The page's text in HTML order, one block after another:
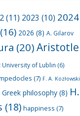
(11) 2023 (10) 2024
(16) 2026 (8) A. Gilarov
(20)Aristotle
University of Lublin (6)
(7) F. A. Kozłowski
Greek philosophy (8) H.
(18) happiness (7)